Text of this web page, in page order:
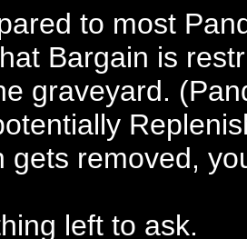
to most
Bargain is
graveyard.
gets removed,
left to ask.